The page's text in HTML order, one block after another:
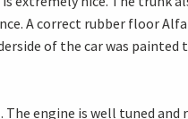
A correct rubber floor
of the car was
The engine is well tuned